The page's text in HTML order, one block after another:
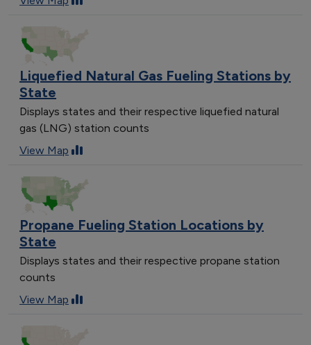
Liquefied Natural Gas Fueling Stations by
State
Displays states and their respective liquefied natural
gas (LNG) station counts
View Map
Propane Fueling Station Locations by
State
Displays states and their respective propane station
counts
View Map